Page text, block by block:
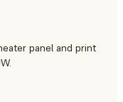
panel and print